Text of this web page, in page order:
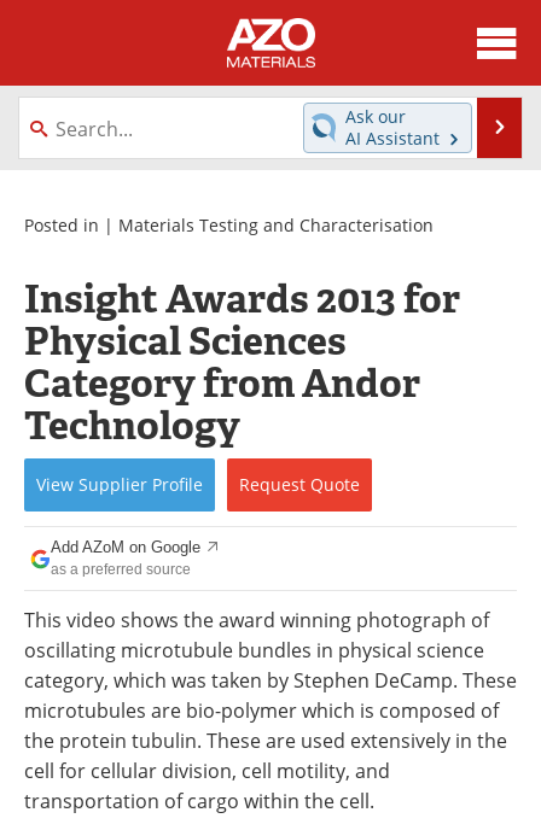
About
News
Directory
Equipment
Videos
Webinars
Interviews
Metals Store
Software
Market Reports
Books
Advertise
Contact
Newsletters
Become a Member
Ask our
AI Assistant
Posted in | Materials Testing and Characterisation
Insight Awards 2013 for
Physical Sciences
Category from Andor
Technology
View Supplier Profile Request Quote
Add AZoM on Google
as a preferred source
This video shows the award winning photograph of
oscillating microtubule bundles in physical science
category, which was taken by Stephen DeCamp. These
microtubules are bio-polymer which is composed of
the protein tubulin. These are used extensively in the
cell for cellular division, cell motility, and
transportation of cargo within the cell.